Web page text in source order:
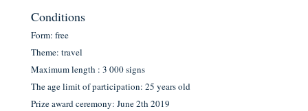
Conditions
Form: free
Theme: travel
Maximum length : 3 000 signs
The age limit of participation: 25 years old
Prize award ceremony: June 2th 2019